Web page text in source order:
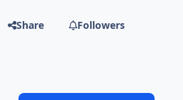
Share Followers